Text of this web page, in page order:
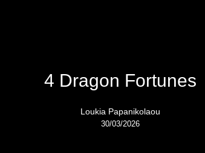
4 Dragon Fortunes
Loukia Papanikolaou
30/03/2026